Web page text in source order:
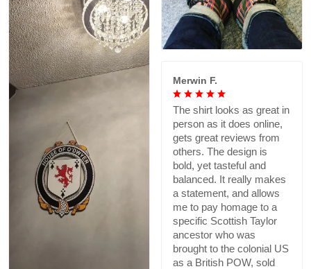
Merwin F.
The shirt looks as great in
person as it does online,
gets great reviews from
others. The design is
bold, yet tasteful and
balanced. It really makes
a statement, and allows
me to pay homage to a
specific Scottish Taylor
ancestor who was
brought to the colonial US
as a British POW, sold